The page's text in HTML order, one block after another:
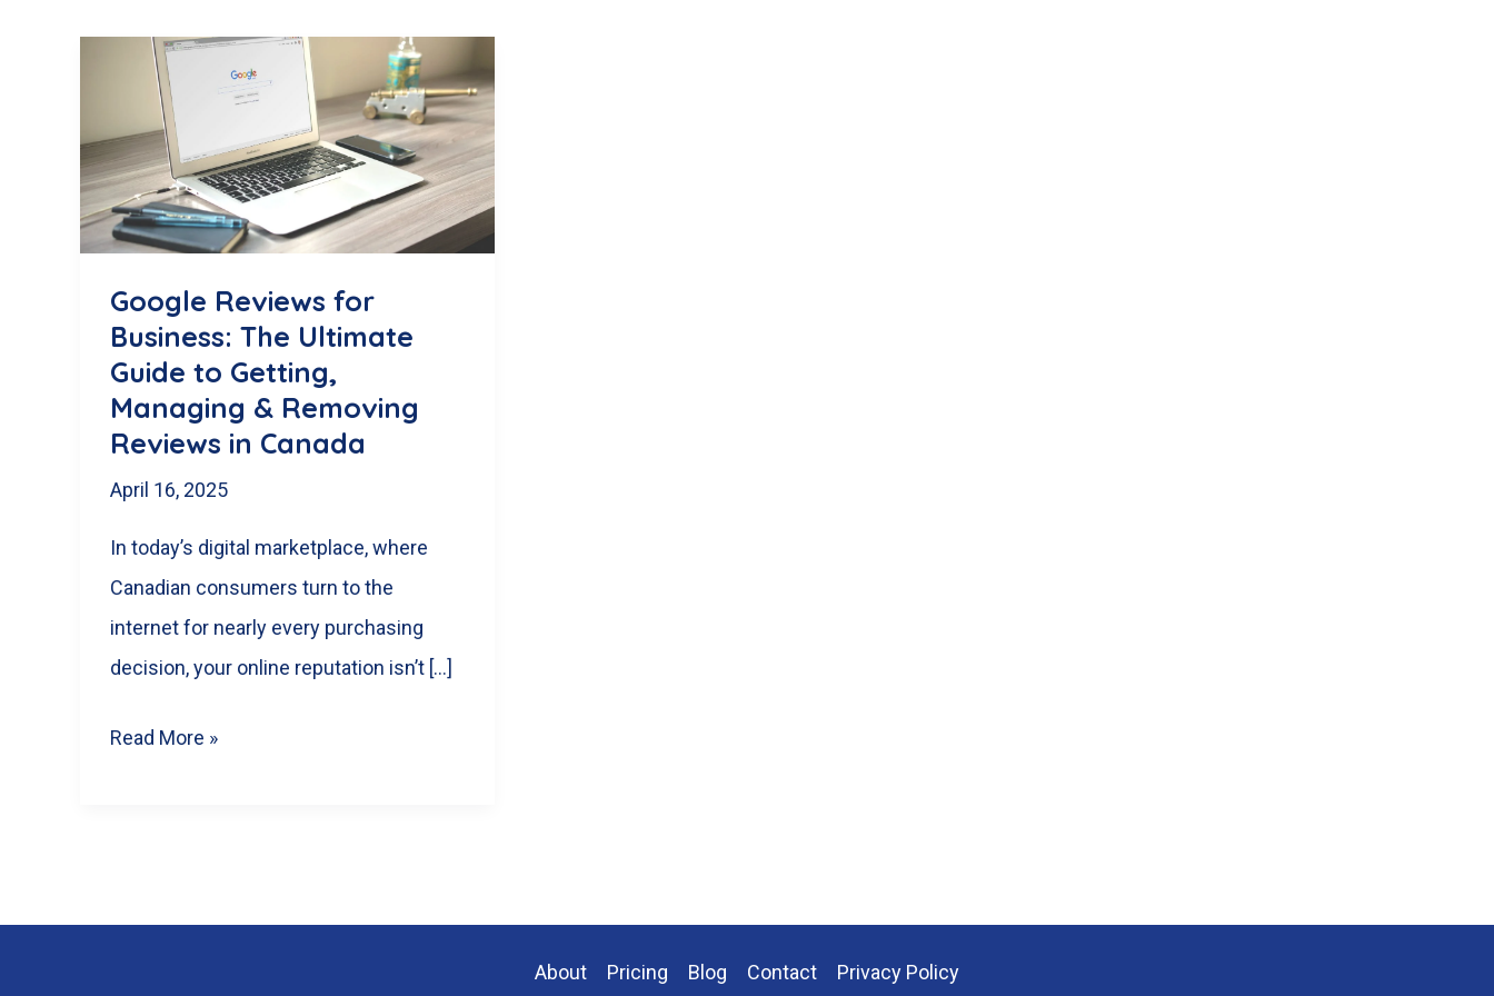
Google Reviews for
Business: The Ultimate
Guide to Getting,
Managing & Removing
Reviews in Canada
April 16, 2025
In today’s digital marketplace, where
Canadian consumers turn to the
internet for nearly every purchasing
decision, your online reputation isn’t […]
Google
Read More »
About Pricing Blog Contact Privacy Policy